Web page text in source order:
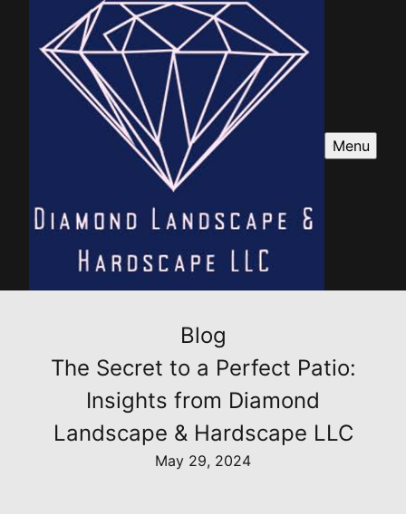
Menu
Blog
The Secret to a Perfect Patio:
Insights from Diamond
Landscape & Hardscape LLC
May 29, 2024